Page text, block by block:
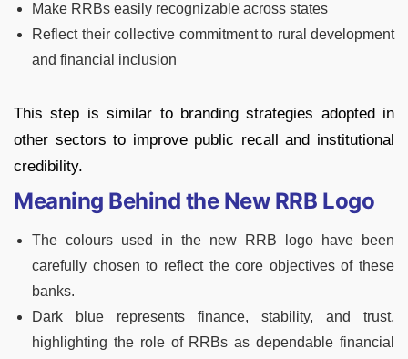
Make RRBs easily recognizable across states
Reflect their collective commitment to rural development
and financial inclusion
This step is similar to branding strategies adopted in
other sectors to improve public recall and institutional
credibility.
Meaning Behind the New RRB Logo
The colours used in the new RRB logo have been
carefully chosen to reflect the core objectives of these
banks.
Dark blue represents finance, stability, and trust,
highlighting the role of RRBs as dependable financial